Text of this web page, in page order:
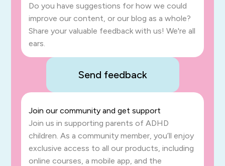
Do you have suggestions for how we could
improve our content, or our blog as a whole?
Share your valuable feedback with us! We're all
ears.
Send feedback
Join our community and get support
Join us in supporting parents of ADHD
children. As a community member, you’ll enjoy
exclusive access to all our products, including
online courses, a mobile app, and the